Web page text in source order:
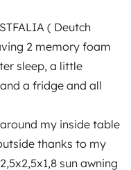
( Deutch
2 memory foam
sleep, a little
a fridge and all
my inside table
thanks to my
sun awning